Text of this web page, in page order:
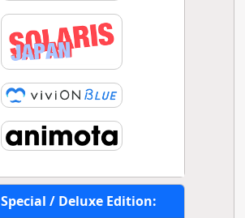
Special / Deluxe Edition: